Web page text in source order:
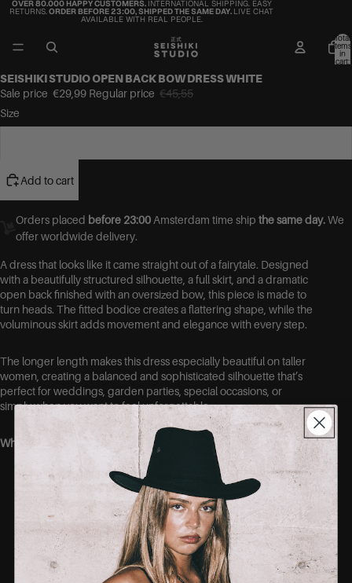
OVER 80.000 HAPPY CUSTOMERS. INTERNATIONAL SHIPPING. EASY
RETURNS.ORDER BEFORE 23:00, SHIPPED THE SAME DAY. LIVE CHAT
AVAILABLE WITH REAL PEOPLE.
Total
items
in
cart:
SEISHIKI STUDIO OPEN BACK BOW DRESS WHITE
Sale price €29,99 Regular price €45,55
Size
Add to cart
Orders placed before 23:00 Amsterdam time ship the same day.We
offer worldwide delivery.
A dress that looks like it came straight out of a fairytale. Designed
with a beautifully structured silhouette, a full skirt, and a dramatic
open back finished with an oversized bow, this piece is made to
turn heads. The fitted bodice creates a flattering shape, while the
voluminous skirt adds movement and elegance with every step.
The longer length makes this dress especially beautiful on taller
women, creating a balanced and sophisticated silhouette that’s
perfect for weddings, garden parties, special occasions, or
simply when you want to feel unforgettable.
Why you’ll love it:
Elegant open-back design
Statement bow detail at the back
Flattering fitted waist
Full, feminine skirt
Beautiful length for taller women
Perfect for weddings, parties, and special occasions